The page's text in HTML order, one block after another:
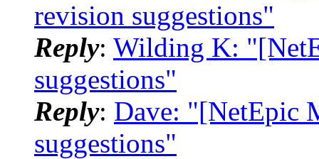
revision suggestions"
Reply: Wilding K:
suggestions"
Reply: Dave: "[NetEpic
suggestions"